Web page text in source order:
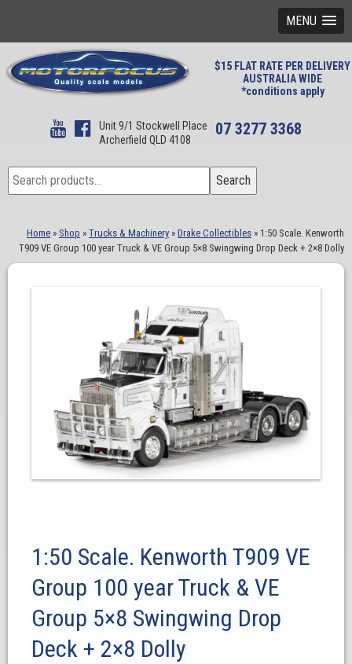
MENU
$15 FLAT RATE PER DELIVERY
AUSTRALIA WIDE
*conditions apply
Unit 9/1 Stockwell Place
Archerfield QLD 4108
07 3277 3368
Search
for:
Search
Home » Shop » Trucks & Machinery » Drake Collectibles » 1:50 Scale. Kenworth
T909 VE Group 100 year Truck & VE Group 5×8 Swingwing Drop Deck + 2×8 Dolly
1:50 Scale. Kenworth T909 VE
Group 100 year Truck & VE
Group 5×8 Swingwing Drop
Deck + 2×8 Dolly